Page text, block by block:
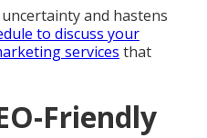
and hastens
to discuss your
services that
Friendly